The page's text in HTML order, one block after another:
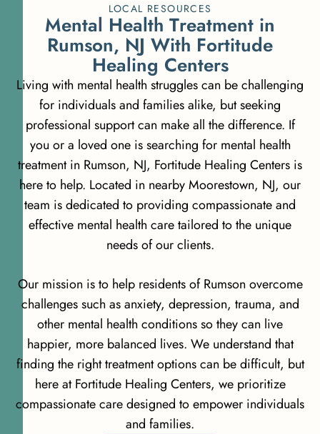
LOCAL RESOURCES
Mental Health Treatment in
Rumson, NJ With Fortitude
Healing Centers
Living with mental health struggles can be challenging
for individuals and families alike, but seeking
professional support can make all the difference. If
you or a loved one is searching for mental health
treatment in Rumson, NJ, Fortitude Healing Centers is
here to help. Located in nearby Moorestown, NJ, our
team is dedicated to providing compassionate and
effective mental health care tailored to the unique
needs of our clients.
Our mission is to help residents of Rumson overcome
challenges such as anxiety, depression, trauma, and
other mental health conditions so they can live
happier, more balanced lives. We understand that
finding the right treatment options can be difficult, but
here at Fortitude Healing Centers, we prioritize
compassionate care designed to empower individuals
and families.